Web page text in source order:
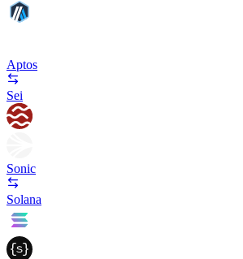
Aptos
Sei
Sonic
Solana